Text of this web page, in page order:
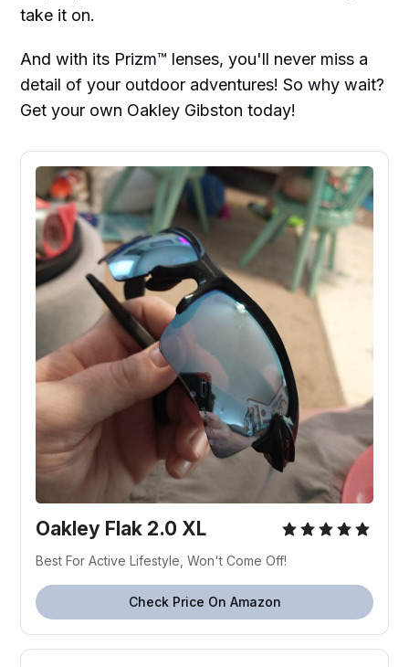
take it on.
And with its Prizm™ lenses, you'll never miss a
detail of your outdoor adventures! So why wait?
Get your own Oakley Gibston today!
Oakley Flak 2.0 XL
Best For Active Lifestyle, Won't Come Off!
Check Price On Amazon